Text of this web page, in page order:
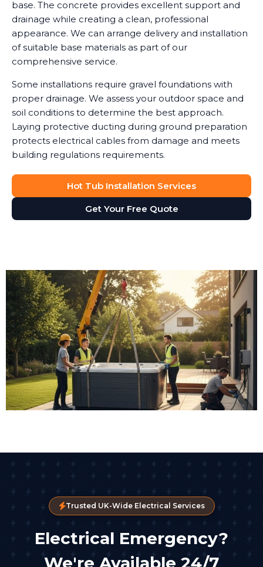
base. The concrete provides excellent support and
drainage while creating a clean, professional
appearance. We can arrange delivery and installation
of suitable base materials as part of our
comprehensive service.
Some installations require gravel foundations with
proper drainage. We assess your outdoor space and
soil conditions to determine the best approach.
Laying protective ducting during ground preparation
protects electrical cables from damage and meets
building regulations requirements.
Hot Tub Installation Services
Get Your Free Quote
Trusted UK-Wide Electrical Services
Electrical Emergency?
We're Available 24/7